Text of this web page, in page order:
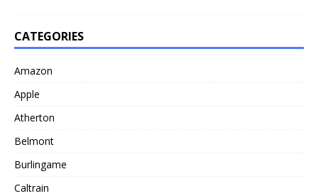
CATEGORIES
Amazon
Apple
Atherton
Belmont
Burlingame
Caltrain